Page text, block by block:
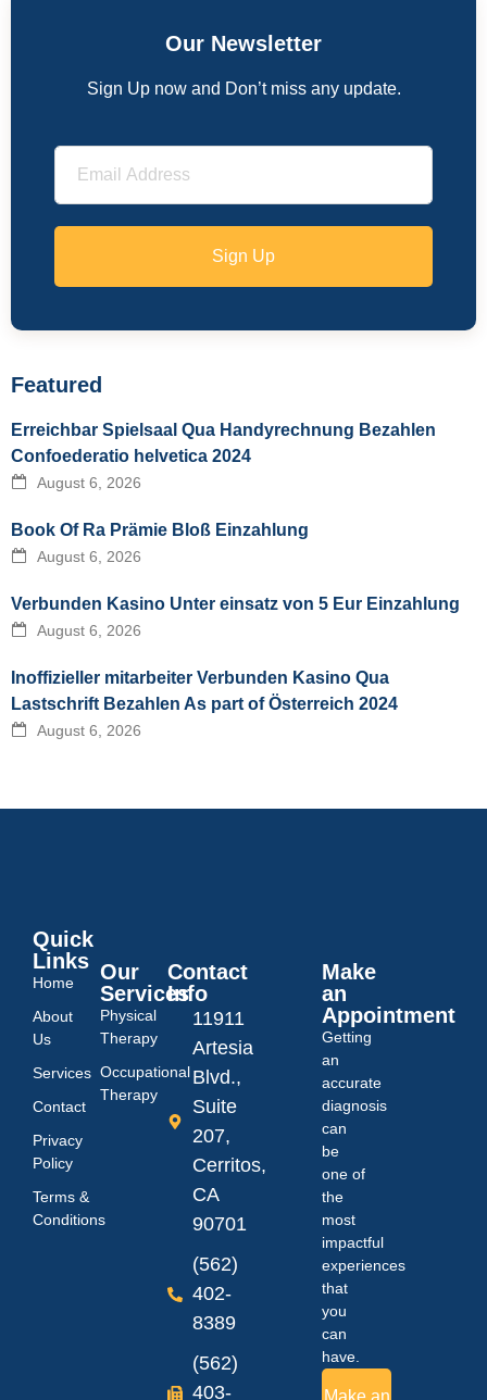
Our Newsletter
Sign Up now and Don’t miss any update.
Sign Up
Featured
Erreichbar Spielsaal Qua Handyrechnung Bezahlen
Confoederatio helvetica 2024
August 6, 2026
Book Of Ra Prämie Bloß Einzahlung
August 6, 2026
Verbunden Kasino Unter einsatz von 5 Eur Einzahlung
August 6, 2026
Inoffizieller mitarbeiter Verbunden Kasino Qua
Lastschrift Bezahlen As part of Österreich 2024
August 6, 2026
Quick
Links
Home
About
Us
Services
Contact
Privacy
Policy
Terms &
Conditions
Our
Services
Physical
Therapy
Occupational
Therapy
Contact
Info
11911
Artesia
Blvd.,
Suite
207,
Cerritos,
CA
90701
(562)
402-
8389
(562)
403-
Make
an
Appointment
Getting
an
accurate
diagnosis
can
be
one of
the
most
impactful
experiences
that
you
can
have.